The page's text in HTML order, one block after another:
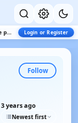
A blast from the past Login or Register
Follow
3 years ago
Newest first